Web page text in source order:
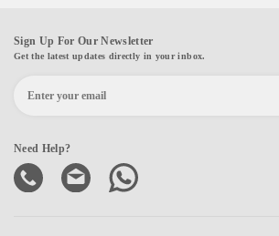
Sign Up For Our Newsletter
Get the latest updates directly in your inbox.
Need Help?